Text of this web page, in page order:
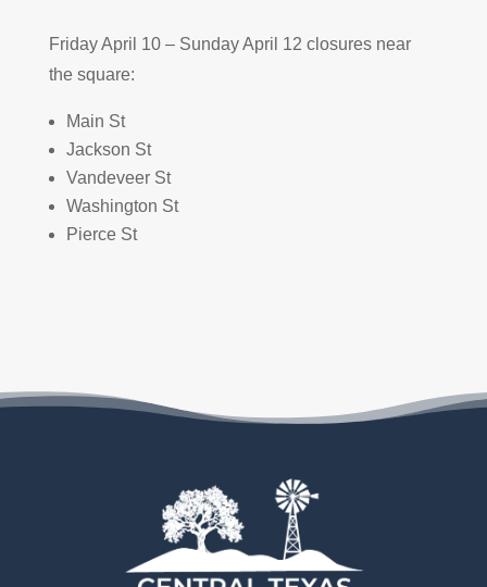
Friday April 10 – Sunday April 12 closures near
the square:
Main St
Jackson St
Vandeveer St
Washington St
Pierce St